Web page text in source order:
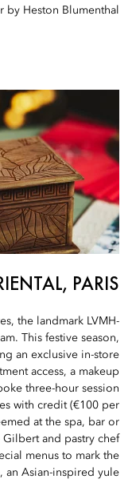
by Heston Blumenthal.
PARIS
the landmark LVMH-
This festive season,
an exclusive in-store
access, a makeup
three-hour session
with credit (€100 per
at the spa, bar or
Gilbert and pastry chef
menus to mark the
an Asian-inspired yule